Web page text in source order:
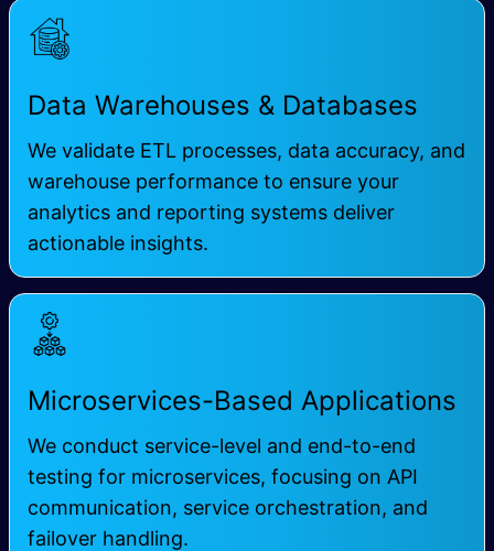
Data Warehouses & Databases
We validate ETL processes, data accuracy, and
warehouse performance to ensure your
analytics and reporting systems deliver
actionable insights.
Microservices-Based Applications
We conduct service-level and end-to-end
testing for microservices, focusing on API
communication, service orchestration, and
failover handling.